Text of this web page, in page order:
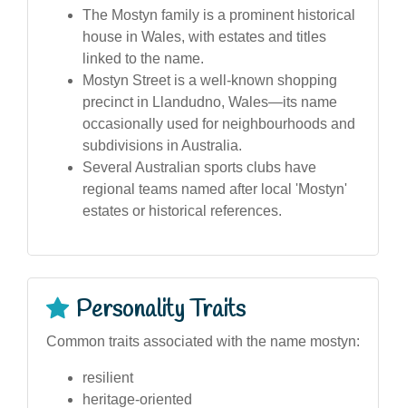
The Mostyn family is a prominent historical
house in Wales, with estates and titles
linked to the name.
Mostyn Street is a well-known shopping
precinct in Llandudno, Wales—its name
occasionally used for neighbourhoods and
subdivisions in Australia.
Several Australian sports clubs have
regional teams named after local 'Mostyn'
estates or historical references.
Personality Traits
Common traits associated with the name mostyn:
resilient
heritage-oriented